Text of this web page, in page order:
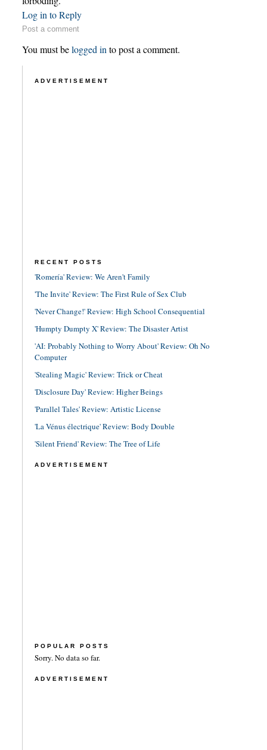
Log in to Reply
Post a comment
You must belogged in to post a comment.
ADVERTISEMENT
RECENT POSTS
'Romería' Review: We Aren't Family
'The Invite' Review: The First Rule of Sex Club
'Never Change!' Review: High School Consequential
'Humpty Dumpty X' Review: The Disaster Artist
'AI: Probably Nothing to Worry About' Review: Oh No
Computer
'Stealing Magic' Review: Trick or Cheat
'Disclosure Day' Review: Higher Beings
'Parallel Tales' Review: Artistic License
'La Vénus électrique' Review: Body Double
'Silent Friend' Review: The Tree of Life
ADVERTISEMENT
POPULAR POSTS
Sorry. No data so far.
ADVERTISEMENT